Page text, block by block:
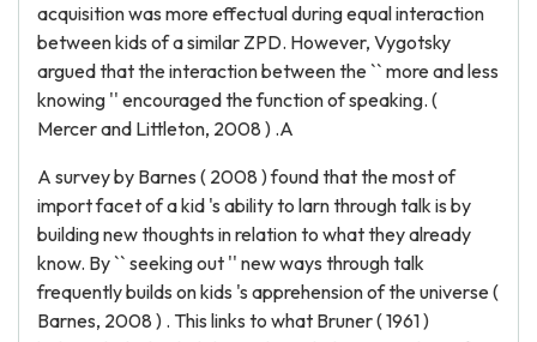
acquisition was more effectual during equal interaction
between kids of a similar ZPD. However, Vygotsky
argued that the interaction between the `` more and less
knowing '' encouraged the function of speaking. (
Mercer and Littleton, 2008 ) .A
A survey by Barnes ( 2008 ) found that the most of
import facet of a kid 's ability to larn through talk is by
building new thoughts in relation to what they already
know. By `` seeking out '' new ways through talk
frequently builds on kids 's apprehension of the universe (
Barnes, 2008 ) . This links to what Bruner ( 1961 )